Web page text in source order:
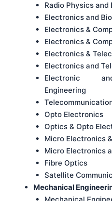
Radio Physics and
Electronics and
Electronics &
Electronics &
Electronics &
Electronics and
Electronic
Engineering
Opto Electronics
Optics & Opto
Micro Electronics
Micro Electronics
Fibre Optics
Satellite
Mechanical